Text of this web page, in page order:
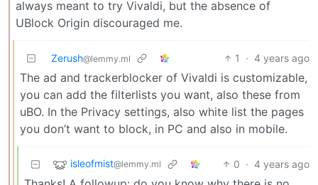
always meant to try Vivaldi, but the absence of
UBlock Origin discouraged me.
Zerush@lemmy.ml 1 · 4 years ago
The ad and trackerblocker of Vivaldi is customizable,
you can add the filterlists you want, also these from
uBO. In the Privacy settings, also white list the pages
you don’t want to block, in PC and also in mobile.
isleofmist@lemmy.ml 0 · 4 years ago